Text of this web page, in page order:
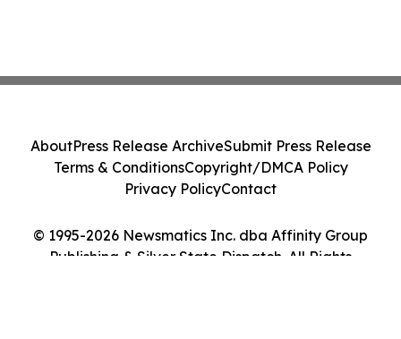
© 1995-2026 Newsmatics Inc. dba Affinity Group
Publishing & Silver State Dispatch. All Rights
AboutPress Release ArchiveSubmit Press Release
Terms & ConditionsCopyright/DMCA Policy
Privacy PolicyContact